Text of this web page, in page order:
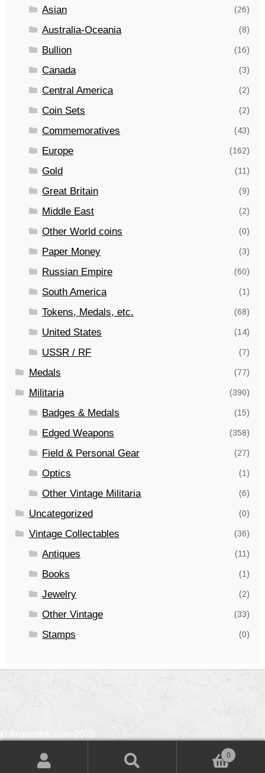
Asian (26)
Australia-Oceania (8)
Bullion (16)
Canada (3)
Central America (2)
Coin Sets (2)
Commemoratives (43)
Europe (162)
Gold (11)
Great Britain (9)
Middle East (2)
Other World coins (0)
Paper Money (3)
Russian Empire (60)
South America (1)
Tokens, Medals, etc. (68)
United States (14)
USSR / RF (7)
Medals (77)
Militaria (390)
Badges & Medals (15)
Edged Weapons (358)
Field & Personal Gear (27)
Optics (1)
Other Vintage Militaria (6)
Uncategorized (0)
Vintage Collectables (36)
Antiques (11)
Books (1)
Jewelry (2)
Other Vintage (33)
Stamps (0)
© Argocoins.com 2026
Search
0